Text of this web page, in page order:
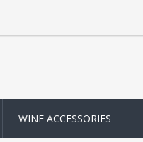
WINE ACCESSORIES